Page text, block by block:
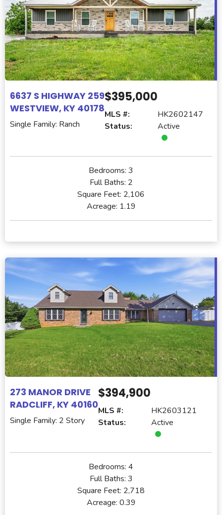
6637 S HIGHWAY 259
WESTVIEW, KY 40178
Single Family: Ranch
$395,000
MLS #:
HK2602147
Status:
Active
Bedrooms: 3
Full Baths: 2
Square Feet: 2,106
Acreage: 1.19
273 MANOR DRIVE
RADCLIFF, KY 40160
Single Family: 2 Story
$394,900
MLS #:
HK2603121
Status:
Active
Bedrooms: 4
Full Baths: 3
Square Feet: 2,718
Acreage: 0.39